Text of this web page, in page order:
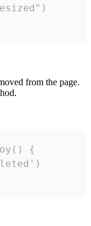
from the page.
{